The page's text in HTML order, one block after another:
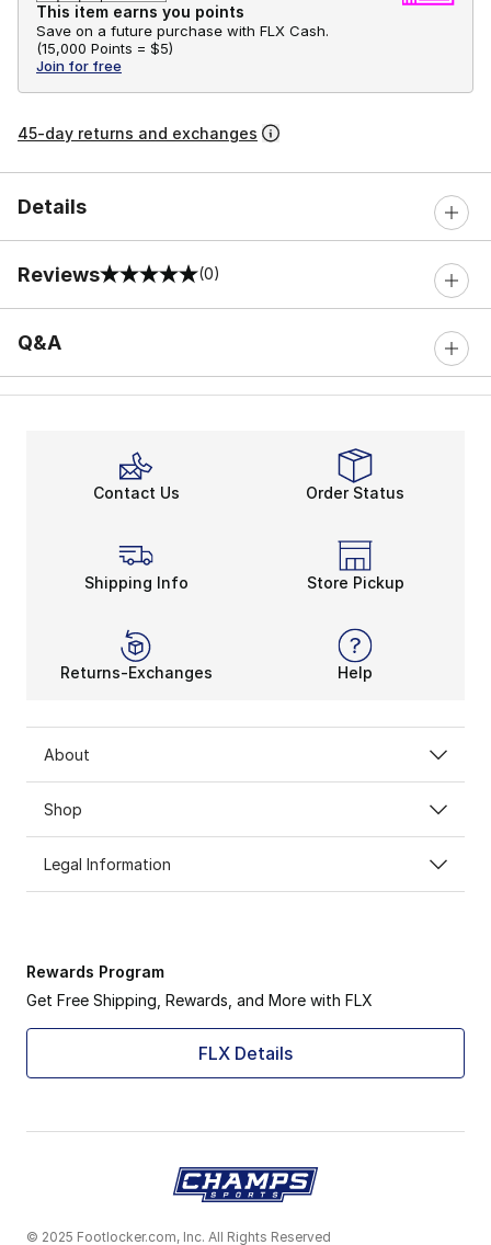
This item earns you points
Save on a future purchase with FLX Cash.
(15,000 Points = $5)
Join for free
45-day returns and exchanges
Details
Reviews
0 out of 5 rating (0)
Q&A
Contact Us Order Status
Shipping Info Store Pickup
Returns-Exchanges Help
About
Shop
Legal Information
Rewards Program
Get Free Shipping, Rewards, and More with FLX
FLX Details
© 2025 Footlocker.com, Inc. All Rights Reserved